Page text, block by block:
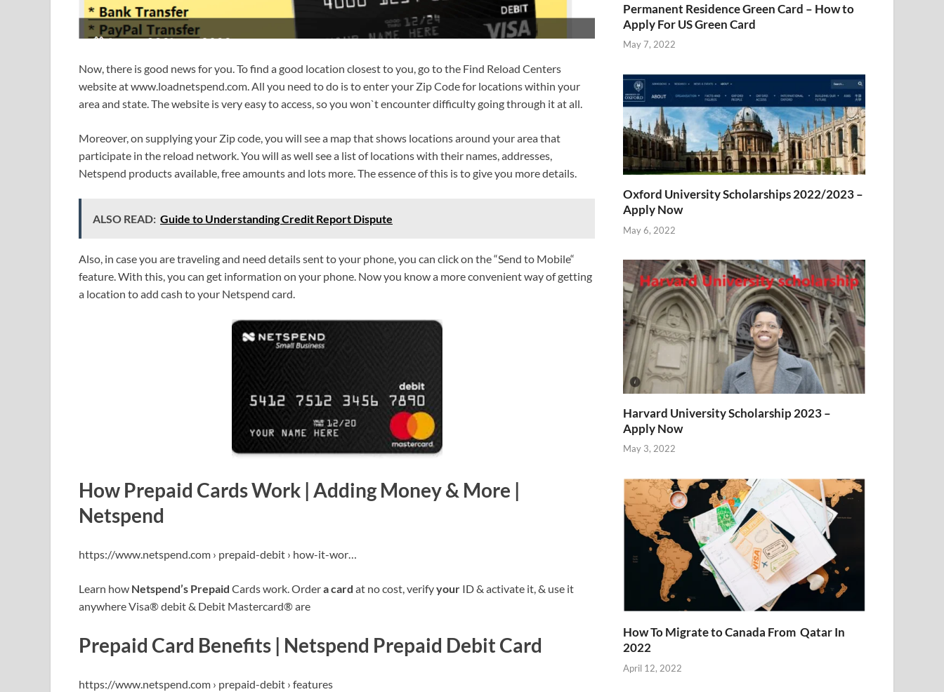
Now, there is good news for you. To find a good location closest to you, go to the Find Reload Centers
website at www.loadnetspend.com. All you need to do is to enter your Zip Code for locations within your
area and state. The website is very easy to access, so you won`t encounter difficulty going through it at all.
Moreover, on supplying your Zip code, you will see a map that shows locations around your area that
participate in the reload network. You will as well see a list of locations with their names, addresses,
Netspend products available, free amounts and lots more. The essence of this is to give you more details.
ALSO READ: Guide to Understanding Credit Report Dispute
Also, in case you are traveling and need details sent to your phone, you can click on the “Send to Mobile“
feature. With this, you can get information on your phone. Now you know a more convenient way of getting
a location to add cash to your Netspend card.
How Prepaid Cards Work | Adding Money & More |
Netspend
https://www.netspend.com › prepaid-debit › how-it-wor…
Learn how Netspend’s Prepaid Cards work. Ordera card at no cost, verifyyour ID & activate it, & use it
anywhere Visa® debit & Debit Mastercard® are
Prepaid Card Benefits | Netspend Prepaid Debit Card
https://www.netspend.com › prepaid-debit › features
Permanent Residence Green Card – How to
Apply For US Green Card
May 7, 2022
Oxford University Scholarships 2022/2023 –
Apply Now
May 6, 2022
Harvard University Scholarship 2023 –
Apply Now
May 3, 2022
How To Migrate to Canada From Qatar In
2022
April 12, 2022